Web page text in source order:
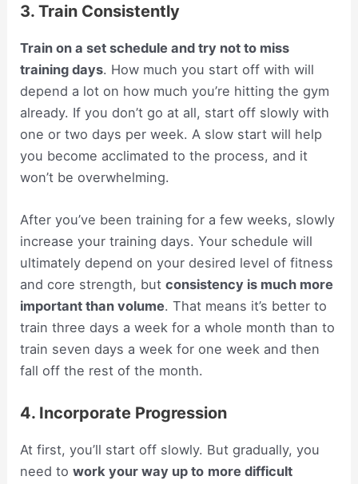
3. Train Consistently
Train on a set schedule and try not to miss
training days. How much you start off with will
depend a lot on how much you’re hitting the gym
already. If you don’t go at all, start off slowly with
one or two days per week. A slow start will help
you become acclimated to the process, and it
won’t be overwhelming.
After you’ve been training for a few weeks, slowly
increase your training days. Your schedule will
ultimately depend on your desired level of fitness
and core strength, butconsistency is much more
important than volume. That means it’s better to
train three days a week for a whole month than to
train seven days a week for one week and then
fall off the rest of the month.
4. Incorporate Progression
At first, you’ll start off slowly. But gradually, you
need towork your way up to more difficult